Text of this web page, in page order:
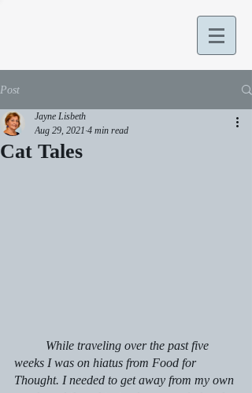
Post
Cat Tales
Jayne Lisbeth
Aug 29, 2021 4 min read
weeks I was on hiatus from Food for
Thought. I needed to get away from my own